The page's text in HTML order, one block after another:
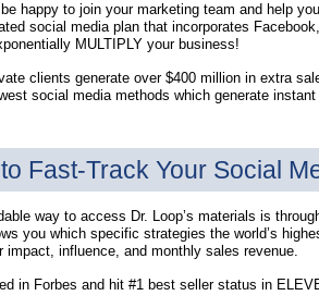
be happy to join your marketing team and help
social media plan that incorporates
MULTIPLY your business!
clients generate over $400 million in extra
social media methods which generate
Fast-Track Your Social
way to access Dr. Loop’s materials is
you which specific strategies the world’s
impact, influence, and monthly sales revenue.
in Forbes and hit #1 best seller status in